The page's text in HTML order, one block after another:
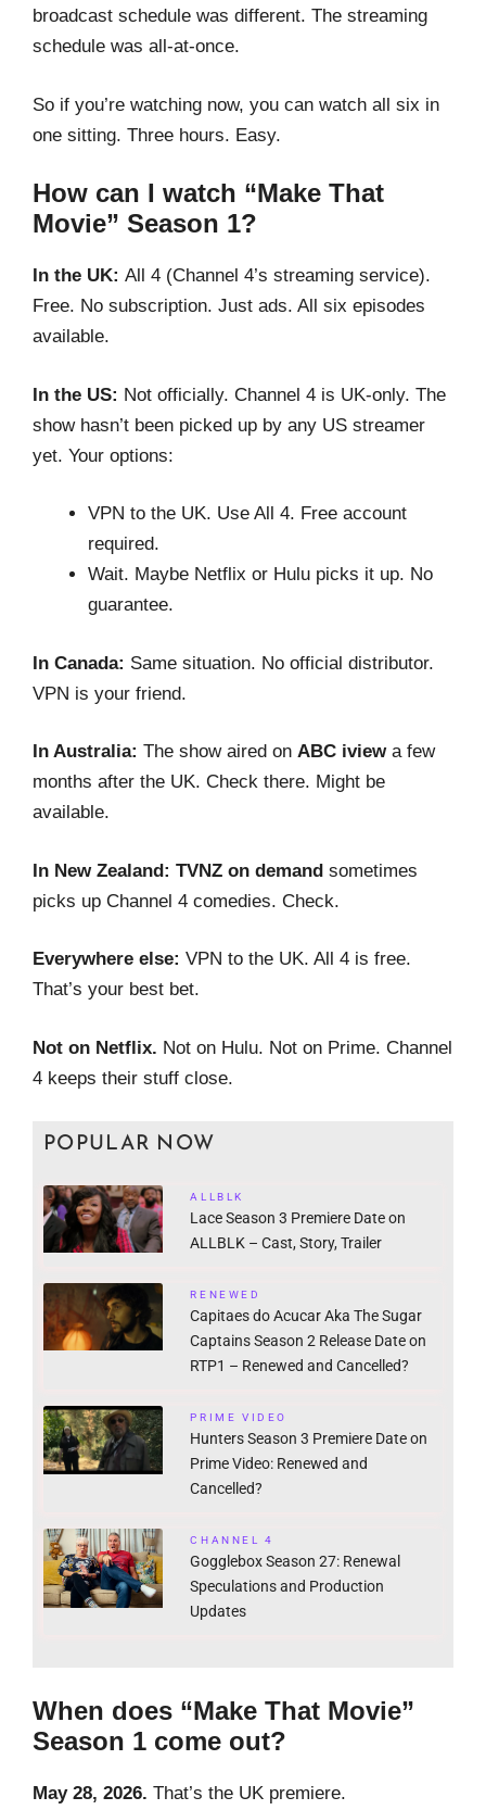
broadcast schedule was different. The streaming
schedule was all-at-once.
So if you’re watching now, you can watch all six in
one sitting. Three hours. Easy.
How can I watch “Make That
Movie” Season 1?
In the UK: All 4 (Channel 4’s streaming service).
Free. No subscription. Just ads. All six episodes
available.
In the US: Not officially. Channel 4 is UK-only. The
show hasn’t been picked up by any US streamer
yet. Your options:
VPN to the UK. Use All 4. Free account
required.
Wait. Maybe Netflix or Hulu picks it up. No
guarantee.
In Canada: Same situation. No official distributor.
VPN is your friend.
In Australia: The show aired on ABC iviewa few
months after the UK. Check there. Might be
available.
In New Zealand: TVNZ on demand sometimes
picks up Channel 4 comedies. Check.
Everywhere else: VPN to the UK. All 4 is free.
That’s your best bet.
Not on Netflix. Not on Hulu. Not on Prime. Channel
4 keeps their stuff close.
POPULAR NOW
ALLBLK
Lace Season 3 Premiere Date on
ALLBLK – Cast, Story, Trailer
RENEWED
Capitaes do Acucar Aka The Sugar
Captains Season 2 Release Date on
RTP1 – Renewed and Cancelled?
PRIME VIDEO
Hunters Season 3 Premiere Date on
Prime Video: Renewed and
Cancelled?
CHANNEL 4
Gogglebox Season 27: Renewal
Speculations and Production
Updates
When does “Make That Movie”
Season 1 come out?
May 28, 2026. That’s the UK premiere.